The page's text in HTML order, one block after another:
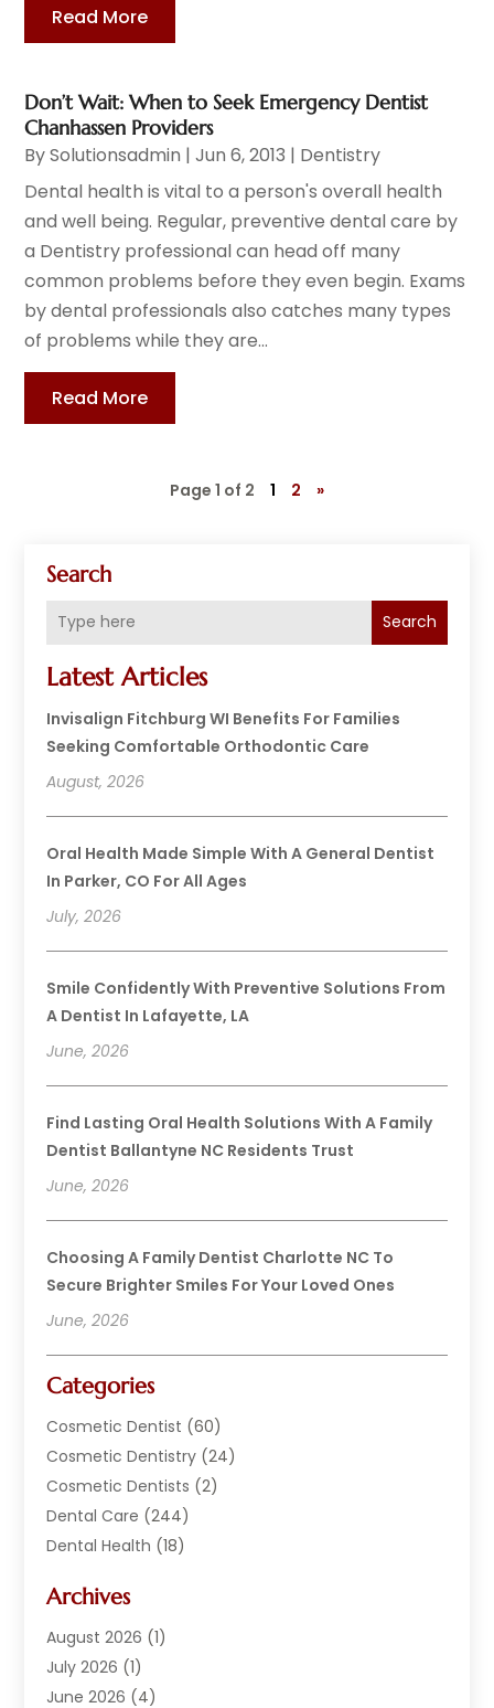
Search
Search
Latest Articles
Invisalign Fitchburg WI Benefits For Families
Seeking Comfortable Orthodontic Care
August, 2026
Oral Health Made Simple With A General Dentist
In Parker, CO For All Ages
July, 2026
Smile Confidently With Preventive Solutions From
A Dentist In Lafayette, LA
June, 2026
Find Lasting Oral Health Solutions With A Family
Dentist Ballantyne NC Residents Trust
June, 2026
Choosing A Family Dentist Charlotte NC To
Secure Brighter Smiles For Your Loved Ones
June, 2026
Categories
Cosmetic Dentist (60)
Cosmetic Dentistry (24)
Cosmetic Dentists (2)
Dental Care (244)
Dental Health (18)
Dental Services
Dentist (294)
Dentistry(222)
Dentists(178)
Archives
August 2026 (1)
July 2026 (1)
June 2026 (4)
Read More
Don’t Wait: When to Seek Emergency Dentist
Chanhassen Providers
BySolutionsadmin |Jun 6, 2013 | Dentistry
Dental health is vital to a person's overall health
and well being. Regular, preventive dental care by
a Dentistry professional can head off many
common problems before they even begin. Exams
by dental professionals also catches many types
of problems while they are...
Read More
Page 1 of 2 1 2 »